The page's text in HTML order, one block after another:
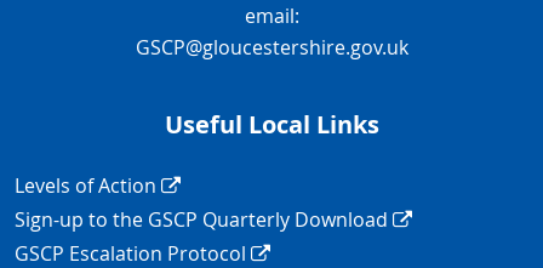
email:
GSCP@gloucestershire.gov.uk
Useful Local Links
Navigation Links
Levels of Action
Sign-up to the GSCP Quarterly Download
GSCP Escalation Protocol